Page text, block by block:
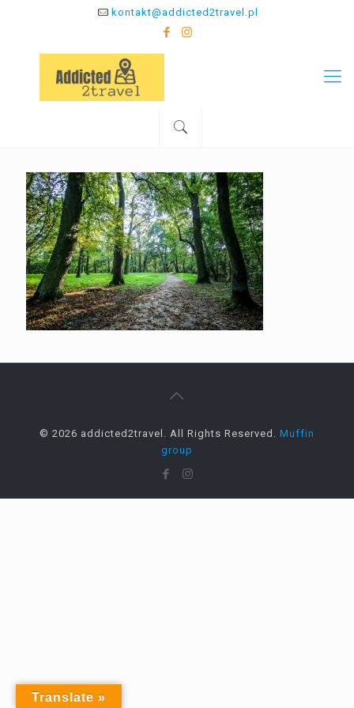
kontakt@addicted2travel.pl
© 2026 addicted2travel. All Rights Reserved. Muffin
group
Translate »